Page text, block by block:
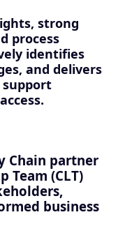
strong
process
identifies
and delivers
Chain partner
Team (CLT)
business